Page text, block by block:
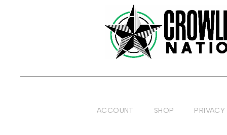
ACCOUNT SHOP